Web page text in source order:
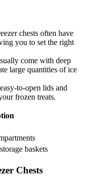
chests often have
you to set the right
come with deep
large quantities of ice
to-open lids and
frozen treats.
baskets
Chests